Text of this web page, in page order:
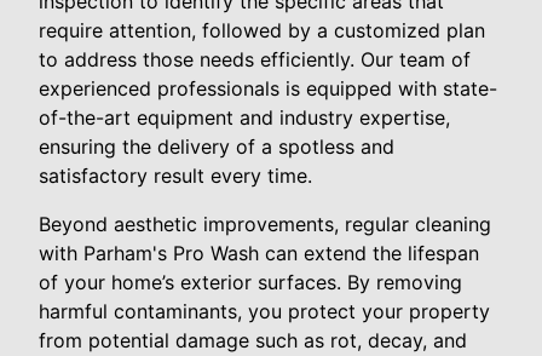
require attention, followed by a customized plan
to address those needs efficiently. Our team of
experienced professionals is equipped with state-
of-the-art equipment and industry expertise,
ensuring the delivery of a spotless and
satisfactory result every time.
Beyond aesthetic improvements, regular cleaning
with Parham's Pro Wash can extend the lifespan
of your home’s exterior surfaces. By removing
harmful contaminants, you protect your property
from potential damage such as rot, decay, and